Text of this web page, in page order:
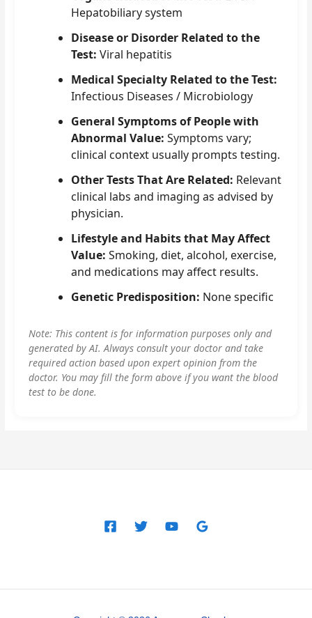
Hepatobiliary system
Disease or Disorder Related to the
Test: Viral hepatitis
Medical Specialty Related to the Test:
Infectious Diseases / Microbiology
General Symptoms of People with
Abnormal Value: Symptoms vary;
clinical context usually prompts testing.
Other Tests That Are Related: Relevant
clinical labs and imaging as advised by
physician.
Lifestyle and Habits that May Affect
Value: Smoking, diet, alcohol, exercise,
and medications may affect results.
Genetic Predisposition: None specific
Note: This content is for information purposes only and
generated by AI. Always consult your doctor and take
required action based upon expert opinion from the
doctor. You may fill the form above if you want the blood
test to be done.